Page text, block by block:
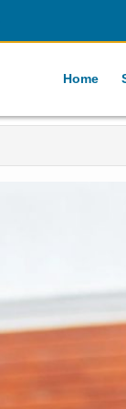
Home